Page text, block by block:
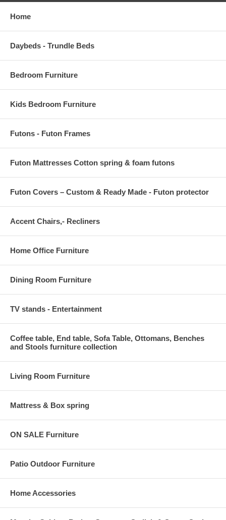
Home
Daybeds - Trundle Beds
Bedroom Furniture
Kids Bedroom Furniture
Futons - Futon Frames
Futon Mattresses Cotton spring & foam futons
Futon Covers – Custom & Ready Made - Futon protector
Accent Chairs,- Recliners
Home Office Furniture
Dining Room Furniture
TV stands - Entertainment
Coffee table, End table, Sofa Table, Ottomans, Benches
and Stools furniture collection
Living Room Furniture
Mattress & Box spring
ON SALE Furniture
Patio Outdoor Furniture
Home Accessories